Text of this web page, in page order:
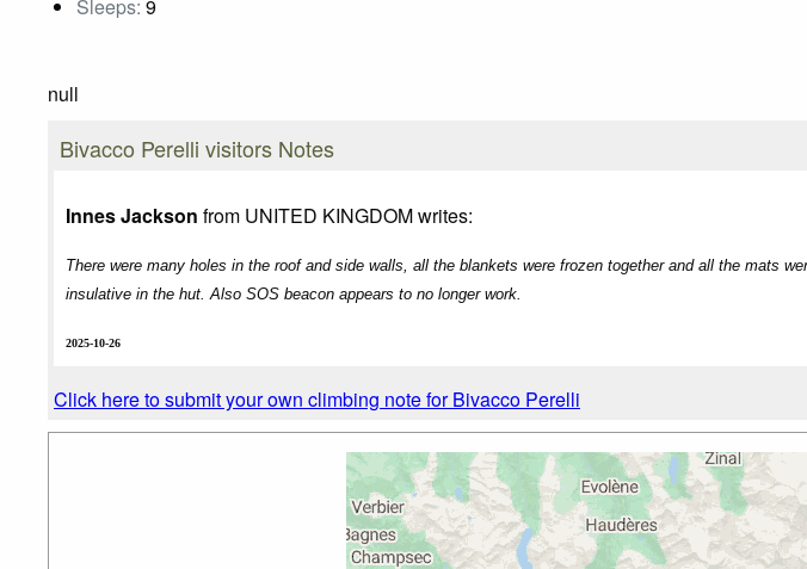
Sleeps: 9
null
Bivacco Perelli visitors Notes
Innes Jackson from UNITED KINGDOM writes:
There were many holes in the roof and side walls, all the blankets were frozen together and all the mats
insulative in the hut. Also SOS beacon appears to no longer work.
2025-10-26
Click here to submit your own climbing note for Bivacco Perelli